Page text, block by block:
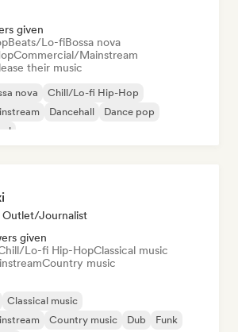
given
Beats/Lo-fiBossa nova
Commercial/Mainstream
their music
nova
Chill/Lo-fi Hip-Hop
Dancehall
Dance pop
Outlet/Journalist
given
Lo-fi Hip-HopClassical music
Country music
Classical music
Country music Dub
Funk